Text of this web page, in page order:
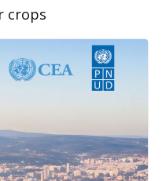
crops